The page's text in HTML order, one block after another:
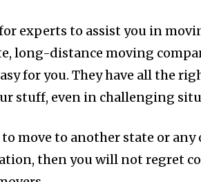
experts to assist you in
long-distance moving
for you. They have all the
stuff, even in challenging
move to another state or any
then you will not regret